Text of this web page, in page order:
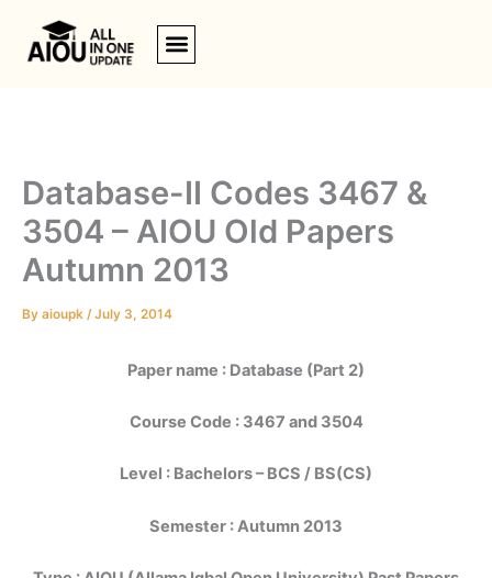
content
Database-II Codes 3467 &
3504 – AIOU Old Papers
Autumn 2013
By aioupk /July 3, 2014
Paper name : Database (Part 2)
Course Code : 3467 and 3504
Level : Bachelors – BCS / BS(CS)
Semester : Autumn 2013